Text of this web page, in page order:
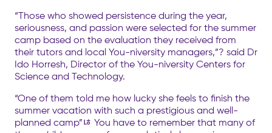
“Those who showed persistence during the year,
seriousness, and passion were selected for the summer
camp based on the evaluation they received from
their tutors and local You-niversity managers,”? said Dr
Ido Horresh, Director of the You-niversity Centers for
Science and Technology.
“One of them told me how lucky she feels to finish the
summer vacation with such a prestigious and well-
planned camp”ﾦ You have to remember that many of